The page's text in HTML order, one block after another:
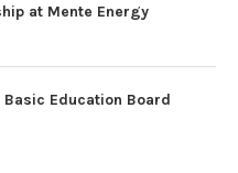
at Mente Energy
Education Board